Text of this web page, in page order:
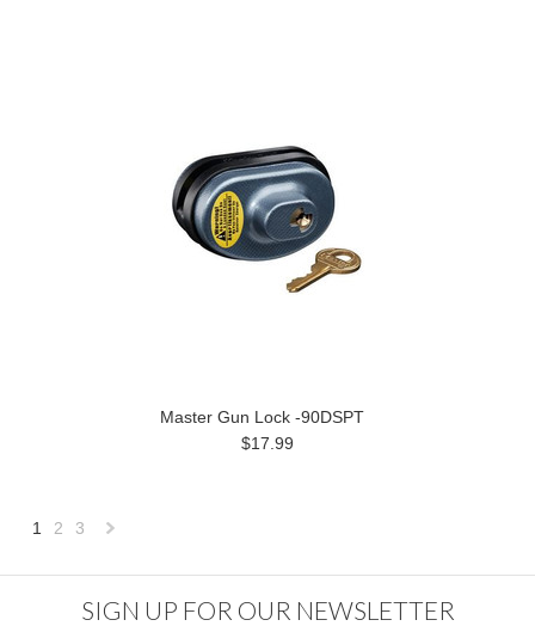
Master Gun Lock -90DSPT
$17.99
1 2 3
SIGN UP FOR OUR NEWSLETTER